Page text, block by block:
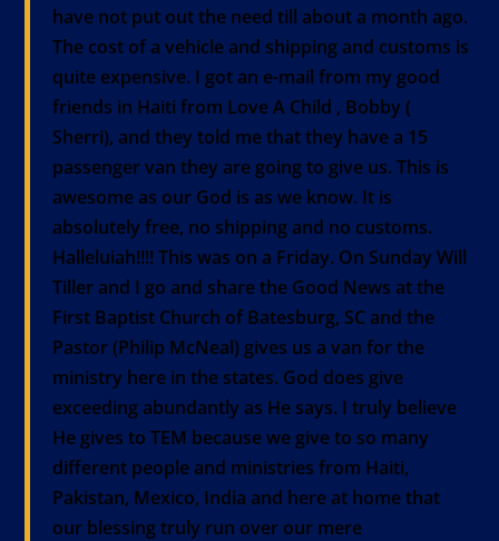
have not put out the need till about a month ago.
The cost of a vehicle and shipping and customs is
quite expensive. I got an e-mail from my good
friends in Haiti from Love A Child , Bobby (
Sherri), and they told me that they have a 15
passenger van they are going to give us. This is
awesome as our God is as we know. It is
absolutely free, no shipping and no customs.
Halleluiah!!!! This was on a Friday. On Sunday Will
Tiller and I go and share the Good News at the
First Baptist Church of Batesburg, SC and the
Pastor (Philip McNeal) gives us a van for the
ministry here in the states. God does give
exceeding abundantly as He says. I truly believe
He gives to TEM because we give to so many
different people and ministries from Haiti,
Pakistan, Mexico, India and here at home that
our blessing truly run over our mere